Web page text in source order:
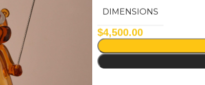
DIMENSIONS
$4,500.00